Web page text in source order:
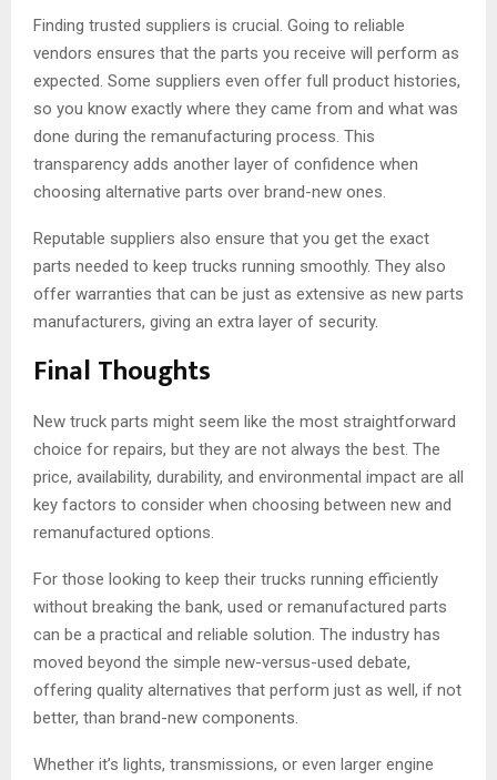
Finding trusted suppliers is crucial. Going to reliable
vendors ensures that the parts you receive will perform as
expected. Some suppliers even offer full product histories,
so you know exactly where they came from and what was
done during the remanufacturing process. This
transparency adds another layer of confidence when
choosing alternative parts over brand-new ones.
Reputable suppliers also ensure that you get the exact
parts needed to keep trucks running smoothly. They also
offer warranties that can be just as extensive as new parts
manufacturers, giving an extra layer of security.
Final Thoughts
New truck parts might seem like the most straightforward
choice for repairs, but they are not always the best. The
price, availability, durability, and environmental impact are all
key factors to consider when choosing between new and
remanufactured options.
For those looking to keep their trucks running efficiently
without breaking the bank, used or remanufactured parts
can be a practical and reliable solution. The industry has
moved beyond the simple new-versus-used debate,
offering quality alternatives that perform just as well, if not
better, than brand-new components.
Whether it’s lights, transmissions, or even larger engine